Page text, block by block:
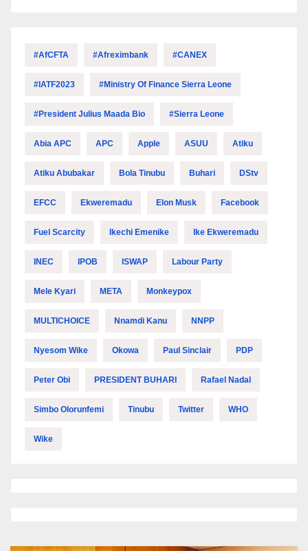
#AfCFTA #Afreximbank #CANEX
#IATF2023 #Ministry Of Finance Sierra Leone
#President Julius Maada Bio #Sierra Leone
Abia APC APC Apple ASUU Atiku
Atiku Abubakar Bola Tinubu Buhari DStv
EFCC Ekweremadu Elon Musk Facebook
Fuel Scarcity Ikechi Emenike Ike Ekweremadu
INEC IPOB ISWAP Labour Party
Mele Kyari META Monkeypox
MULTICHOICE Nnamdi Kanu NNPP
Nyesom Wike Okowa Paul Sinclair PDP
Peter Obi PRESIDENT BUHARI Rafael Nadal
Simbo Olorunfemi Tinubu Twitter WHO
Wike